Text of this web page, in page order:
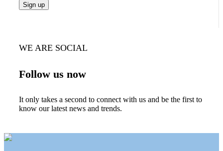
WE ARE SOCIAL
Follow us now
It only takes a second to connect with us and be the first to
know our latest news and trends.